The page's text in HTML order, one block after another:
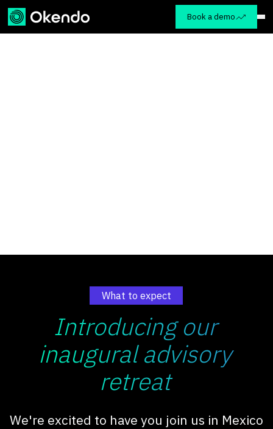
Book a demo
What to expect
Introducing our
inaugural advisory
retreat
We're excited to have you join us in Mexico